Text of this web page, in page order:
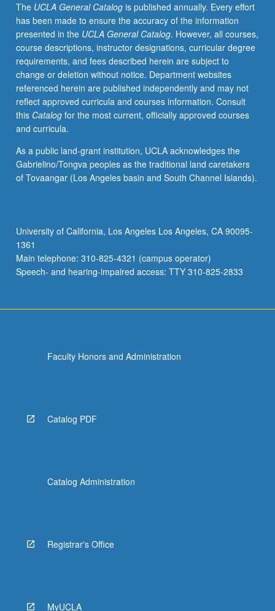
in
Latin
America.
Public
health
aspects,
including
epidemiology,
comorbidity
concerns
community
interventions,
medical
experience
of
those
impacted,
below.
The UCLA General Catalogis published annually. Every effort
has been made to ensure the accuracy of the information
presented in the UCLA General Catalog. However, all courses,
course descriptions, instructor designations, curricular degree
requirements, and fees described herein are subject to
change or deletion without notice. Department websites
referenced herein are published independently and may not
reflect approved curricula and courses information. Consult
this Catalogfor the most current, officially approved courses
and curricula.
As a public land-grant institution, UCLA acknowledges the
Gabrielino/Tongva peoples as the traditional land caretakers
of Tovaangar (Los Angeles basin and South Channel Islands).
University of California, Los Angeles Los Angeles, CA 90095-
1361
Main telephone: 310-825-4321 (campus operator)
Speech- and hearing-impaired access: TTY 310-825-2833
Faculty Honors and Administration
Catalog PDF
Catalog Administration
Registrar's Office
MyUCLA